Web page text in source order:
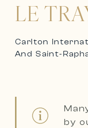
LE
Carlton
And Saint-
by